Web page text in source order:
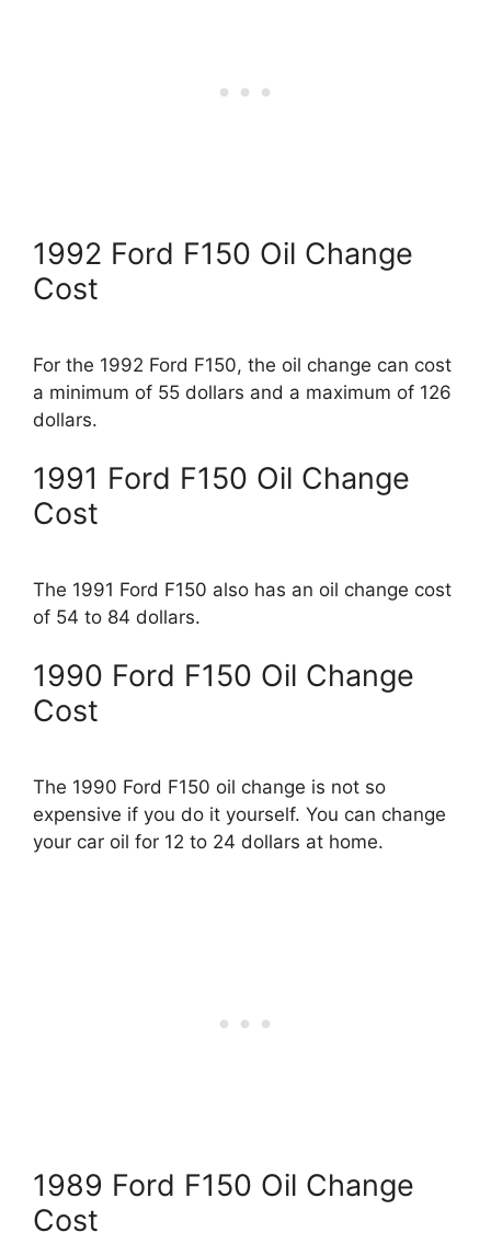
1992 Ford F150 Oil Change
Cost
For the 1992 Ford F150, the oil change can cost
a minimum of 55 dollars and a maximum of 126
dollars.
1991 Ford F150 Oil Change
Cost
The 1991 Ford F150 also has an oil change cost
of 54 to 84 dollars.
1990 Ford F150 Oil Change
Cost
The 1990 Ford F150 oil change is not so
expensive if you do it yourself. You can change
your car oil for 12 to 24 dollars at home.
1989 Ford F150 Oil Change
Cost